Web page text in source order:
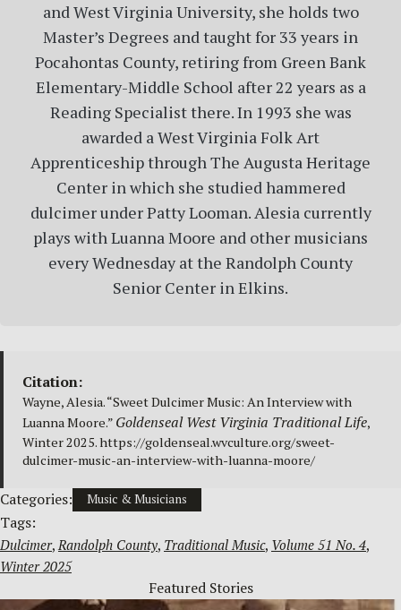
and West Virginia University, she holds two
Master’s Degrees and taught for 33 years in
Pocahontas County, retiring from Green Bank
Elementary-Middle School after 22 years as a
Reading Specialist there. In 1993 she was
awarded a West Virginia Folk Art
Apprenticeship through The Augusta Heritage
Center in which she studied hammered
dulcimer under Patty Looman. Alesia currently
plays with Luanna Moore and other musicians
every Wednesday at the Randolph County
Senior Center in Elkins.
Citation:
Wayne, Alesia. “Sweet Dulcimer Music: An Interview with
Luanna Moore.” Goldenseal West Virginia Traditional Life,
Winter 2025. https://goldenseal.wvculture.org/sweet-
dulcimer-music-an-interview-with-luanna-moore/
Categories: Music & Musicians
Tags:
Dulcimer, Randolph County, Traditional Music, Volume 51 No. 4
Winter 2025
Featured Stories